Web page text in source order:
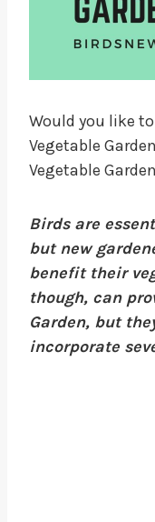
Would you like
Vegetable
Vegetable
Birds are
but new
benefit their
though, can
Garden, but
incorporate